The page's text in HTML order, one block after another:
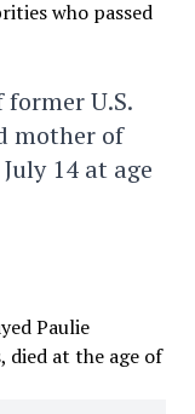
U.S.
mother of
14 at age
Paulie
died at the age of